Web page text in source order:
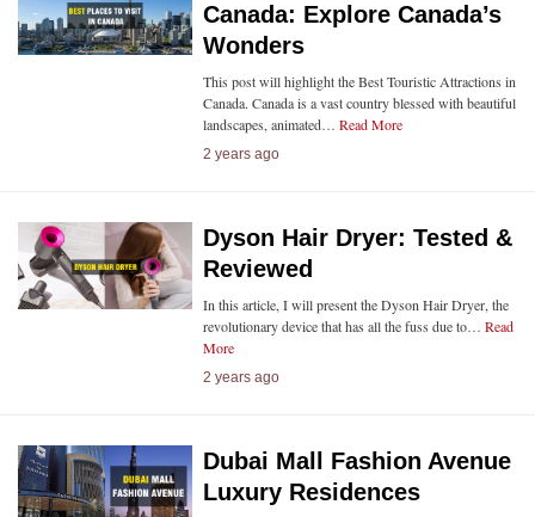
Canada: Explore Canada’s
Wonders
This post will highlight the Best Touristic Attractions in
Canada. Canada is a vast country blessed with beautiful
landscapes, animated… Read More
2 years ago
Dyson Hair Dryer: Tested &
Reviewed
In this article, I will present the Dyson Hair Dryer, the
revolutionary device that has all the fuss due to… Read
More
2 years ago
Dubai Mall Fashion Avenue
Luxury Residences